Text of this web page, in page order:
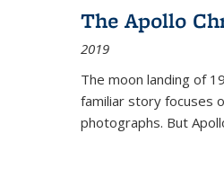
Publications
(Current
page)
The Apollo
2019
The moon landing of
familiar story focuses
photographs. But